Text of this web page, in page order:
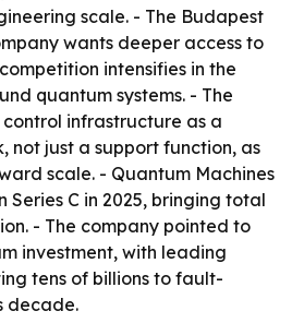
scale. - The Budapest
wants deeper access to
intensifies in the
quantum systems. - The
infrastructure as a
not just a support function, as
scale. - Quantum Machines
Series C in 2025, bringing total
- The company pointed to
investment, with leading
tens of billions to fault-
decade.